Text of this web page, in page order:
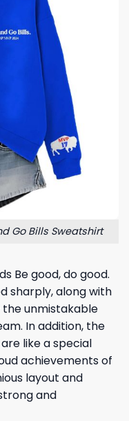
Go Bills Sweatshirt
Be good, do good.
sharply, along with
the unmistakable
In addition, the
are like a special
achievements of
layout and
and